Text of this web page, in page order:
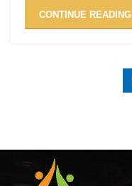
CONTINUE READING